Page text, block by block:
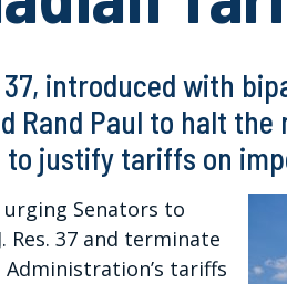
introduced with
Rand Paul to halt
to justify tariffs on
urging Senators to
Res. 37 and terminate
tariffs